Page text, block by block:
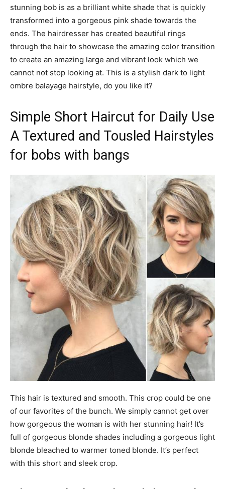
stunning bob is as a brilliant white shade that is quickly
transformed into a gorgeous pink shade towards the
ends. The hairdresser has created beautiful rings
through the hair to showcase the amazing color transition
to create an amazing large and vibrant look which we
cannot not stop looking at. This is a stylish dark to light
ombre balayage hairstyle, do you like it?
Simple Short Haircut for Daily Use
A Textured and Tousled Hairstyles
for bobs with bangs
This hair is textured and smooth. This crop could be one
of our favorites of the bunch. We simply cannot get over
how gorgeous the woman is with her stunning hair! It’s
full of gorgeous blonde shades including a gorgeous light
blonde bleached to warmer toned blonde. It’s perfect
with this short and sleek crop.